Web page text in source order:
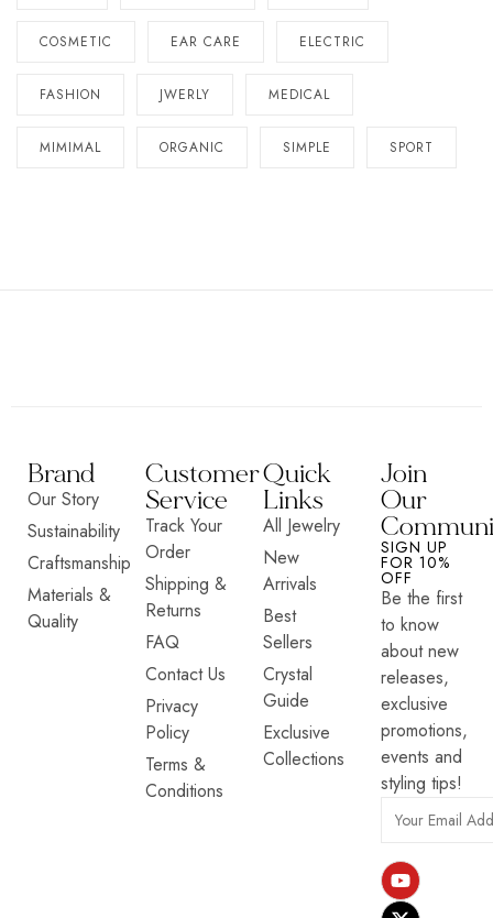
COSMETIC EAR CARE ELECTRIC
FASHION JWERLY MEDICAL
MIMIMAL ORGANIC SIMPLE SPORT
Brand
Our Story
Sustainability
Craftsmanship
Materials &
Quality
Customer
Service
Track Your
Order
Shipping &
Returns
FAQ
Contact Us
Privacy
Policy
Terms &
Conditions
Quick
Links
All Jewelry
New
Arrivals
Best
Sellers
Crystal
Guide
Exclusive
Collections
Join
Our
SIGN UP
FOR 10%
OFF
Be the first
to know
about new
releases,
exclusive
promotions,
events and
styling tips!